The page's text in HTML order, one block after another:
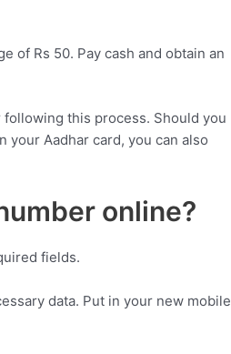
of Rs 50. Pay cash and obtain an
this process. Should you
Aadhar card, you can also
online?
fields.
data. Put in your new mobile